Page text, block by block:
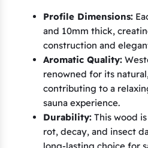
Profile Dimensions:
and 10mm thick,
construction and
Aromatic Quality:
renowned for its
contributing to a
sauna experience.
Durability: This wood
rot, decay, and insect